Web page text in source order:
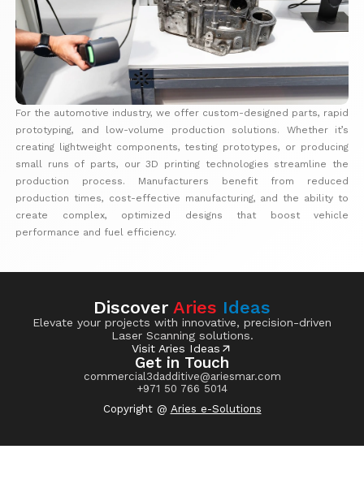
For the automotive industry, we offer custom-designed parts, rapid
prototyping, and low-volume production solutions. Whether it’s
creating lightweight components, testing prototypes, or producing
small runs of parts, our 3D printing technologies streamline the
production process. Manufacturers benefit from reduced
production times, cost-effective manufacturing, and the ability to
create complex, optimized designs that boost vehicle
performance and fuel efficiency.
Get in Touch
commercial3dadditive@ariesmar.com
+971 50 766 5014
Copyright @ Aries e-Solutions
Discover Aries Ideas
Elevate your projects with innovative, precision-driven
Laser Scanning solutions.
Visit Aries Ideas